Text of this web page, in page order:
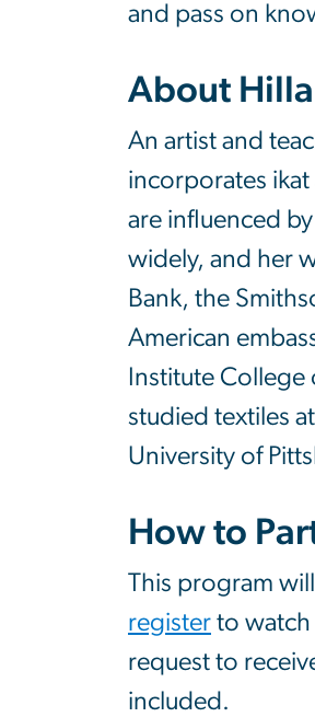
and pass on
About
An artist and
incorporates
are influenced
widely, and her
Bank, the
American
Institute
studied textiles
University of
How to
This program
register to watch
request to
included.